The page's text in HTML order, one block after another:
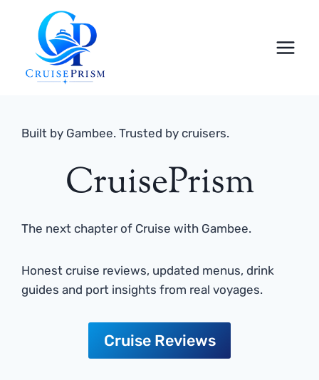
content
Built by Gambee. Trusted by cruisers.
CruisePrism
The next chapter of Cruise with Gambee.
Honest cruise reviews, updated menus, drink
guides and port insights from real voyages.
Cruise Reviews